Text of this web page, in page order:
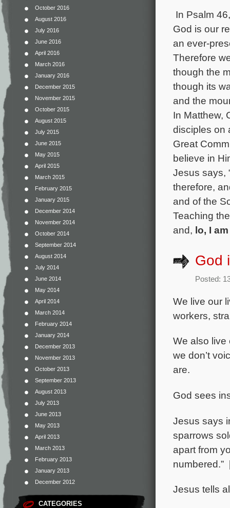
October 2016
August 2016
July 2016
June 2016
April 2016
March 2016
January 2016
December 2015
November 2015
October 2015
August 2015
July 2015
June 2015
May 2015
April 2015
March 2015
February 2015
January 2015
December 2014
November 2014
October 2014
September 2014
August 2014
July 2014
June 2014
May 2014
April 2014
March 2014
February 2014
January 2014
December 2013
November 2013
October 2013
September 2013
August 2013
July 2013
June 2013
May 2013
April 2013
March 2013
February 2013
January 2013
December 2012
CATEGORIES
In Psalm
God is our
an ever-
Therefore
though the
though its
and the
In Matthew,
disciples on
Great
believe in
Jesus says,
therefore,
and of the
Teaching
and, lo, I
God
Posted:
We live our
workers,
We also live
we don’t
are.
God sees
Jesus says
sparrows
apart from
numbered.”
Jesus tells